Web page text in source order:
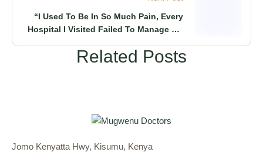
“I Used To Be In So Much Pain, Every
Hospital I Visited Failed To Manage My
Kampala Patient Tells
Related Posts
Jomo Kenyatta Hwy, Kisumu, Kenya